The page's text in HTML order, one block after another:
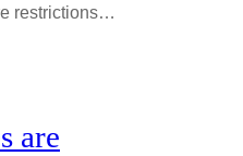
restrictions…
are